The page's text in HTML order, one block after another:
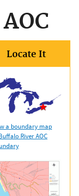
Locate It
a boundary map
River AOC